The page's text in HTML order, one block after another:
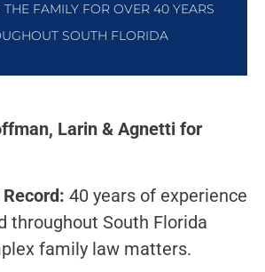
THE FAMILY FOR OVER 40 YEARS
SOUTH FLORIDA
Larin & Agnetti for
40 years of experience
throughout South Florida
family law matters.